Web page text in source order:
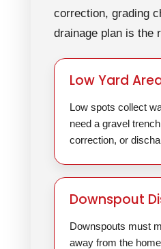
correction, grading
drainage plan is the
Low Yard
Low spots collect
need a gravel
correction, or
Downspout
Downspouts must
away from the